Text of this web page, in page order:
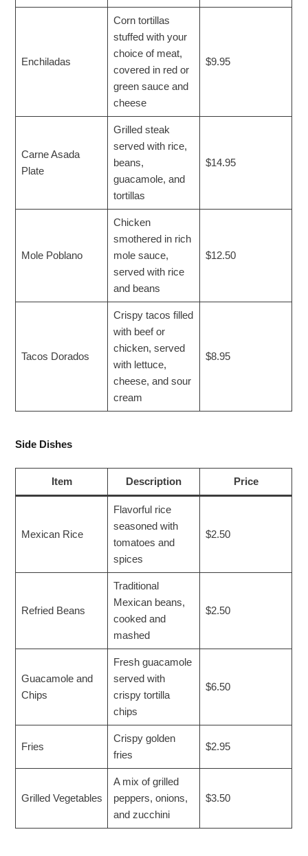
Enchiladas
Corn tortillas
stuffed with your
choice of meat,
covered in red or
green sauce and
cheese
$9.95
Carne Asada
Plate
Grilled steak
served with rice,
beans,
guacamole, and
tortillas
$14.95
Mole Poblano
Chicken
smothered in rich
mole sauce,
served with rice
and beans
$12.50
Tacos Dorados
Crispy tacos filled
with beef or
chicken, served
with lettuce,
cheese, and sour
cream
$8.95
Side Dishes
Item Description Price
Mexican Rice
Flavorful rice
seasoned with
tomatoes and
spices
$2.50
Refried Beans
Traditional
Mexican beans,
cooked and
mashed
$2.50
Guacamole and
Chips
Fresh guacamole
served with
crispy tortilla
chips
$6.50
Fries
Crispy golden
fries
$2.95
Grilled Vegetables
A mix of grilled
peppers, onions,
and zucchini
$3.50